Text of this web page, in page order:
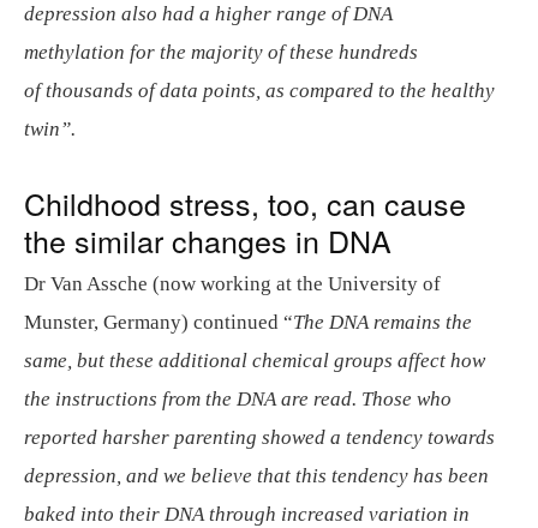
depression also had a higher range of DNA
methylation for the majority of these hundreds
of thousands of data points, as compared to the healthy
twin”.
Childhood stress, too, can cause
the similar changes in DNA
Dr Van Assche (now working at the University of
Munster, Germany) continued “The DNA remains the
same, but these additional chemical groups affect how
the instructions from the DNA are read. Those who
reported harsher parenting showed a tendency towards
depression, and we believe that this tendency has been
baked into their DNA through increased variation in